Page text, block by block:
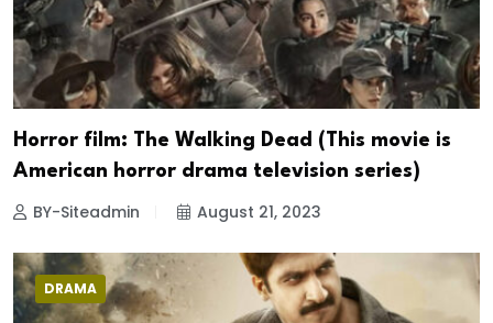
Horror film: The Walking Dead (This movie is
American horror drama television series)
BY-Siteadmin August 21, 2023
DRAMA